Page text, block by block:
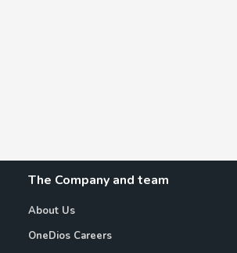
The Company and team
About Us
OneDios Careers